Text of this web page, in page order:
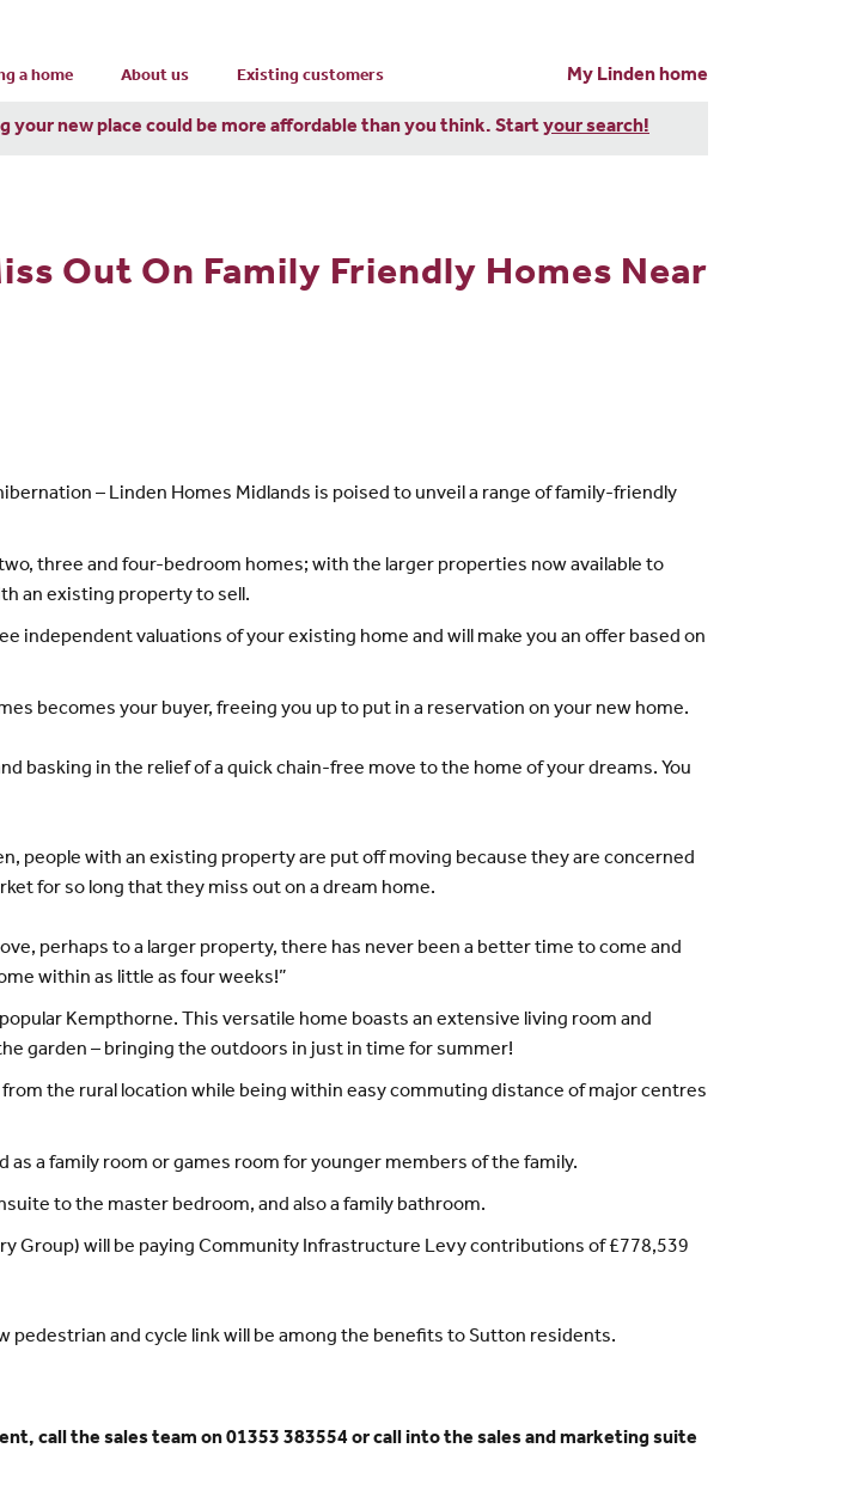
a home About us Existing customers My Linden home
your new place could be more affordable than you think. Startyour search!
Out On Family Friendly Homes Near
– Linden Homes Midlands is poised to unveil a range of family-friendly
three and four-bedroom homes; with the larger properties now available to
an existing property to sell.
independent valuations of your existing home and will make you an offer based on
becomes your buyer, freeing you up to put in a reservation on your new home.
basking in the relief of a quick chain-free move to the home of your dreams. You
people with an existing property are put off moving because they are concerned
for so long that they miss out on a dream home.
perhaps to a larger property, there has never been a better time to come and
within as little as four weeks!”
Kempthorne. This versatile home boasts an extensive living room and
garden – bringing the outdoors in just in time for summer!
the rural location while being within easy commuting distance of major centres
a family room or games room for younger members of the family.
to the master bedroom, and also a family bathroom.
Group) will be paying Community Infrastructure Levy contributions of £778,539
pedestrian and cycle link will be among the benefits to Sutton residents.
call the sales team on 01353 383554 or call into the sales and marketing suite